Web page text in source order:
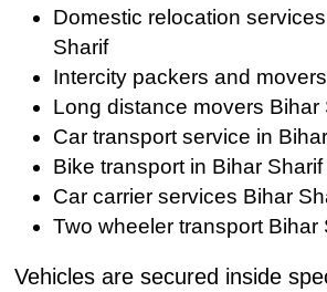
Domestic relocation
Sharif
Intercity packers and
Long distance movers Bihar
Car transport service in
Bike transport in Bihar Sharif
Car carrier services Bihar
Two wheeler transport Bihar
Vehicles are secured inside